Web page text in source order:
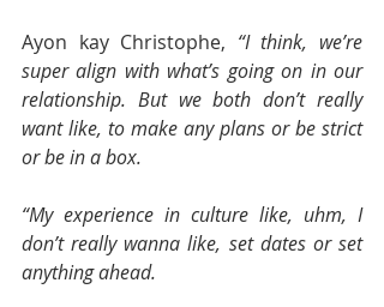
Ayon kay Christophe, “I think, we’re
super align with what’s going on in our
relationship. But we both don’t really
want like, to make any plans or be strict
or be in a box.
“My experience in culture like, uhm, I
don’t really wanna like, set dates or set
anything ahead.